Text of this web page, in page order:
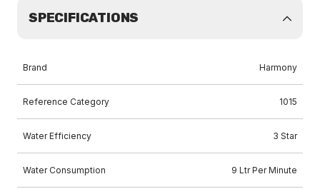
SPECIFICATIONS
Brand Harmony
Reference Category 1015
Water Efficiency 3 Star
Water Consumption 9 Ltr Per Minute